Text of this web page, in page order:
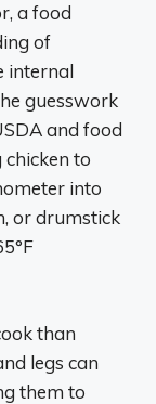
a food
of
internal
guesswork
and food
to
into
or drumstick
than
legs can
them to